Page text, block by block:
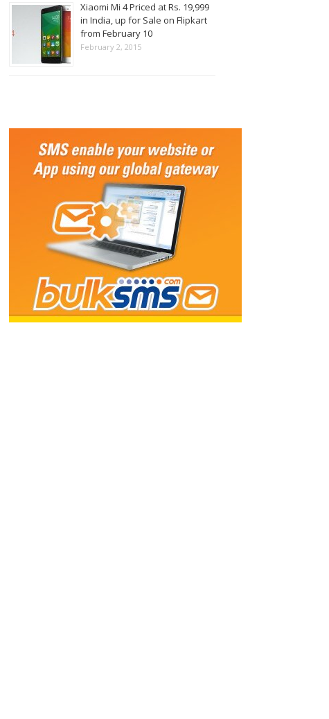
Xiaomi Mi 4 Priced at Rs. 19,999
in India, up for Sale on Flipkart
from February 10
February 2, 2015